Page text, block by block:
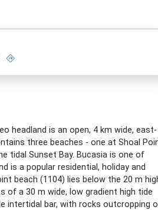
headland is an open, 4 km wide, east-
three beaches - one at Shoal
tidal Sunset Bay. Bucasia is one of
is a popular residential, holiday and
beach (1104) lies below the 20 m
a 30 m wide, low gradient high tide
intertidal bar, with rocks outcropping